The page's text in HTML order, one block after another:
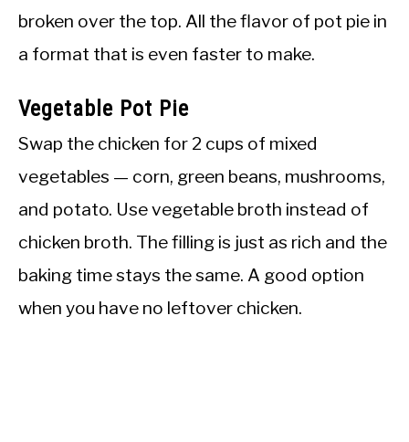
broken over the top. All the flavor of pot pie in
a format that is even faster to make.
Vegetable Pot Pie
Swap the chicken for 2 cups of mixed
vegetables — corn, green beans, mushrooms,
and potato. Use vegetable broth instead of
chicken broth. The filling is just as rich and the
baking time stays the same. A good option
when you have no leftover chicken.